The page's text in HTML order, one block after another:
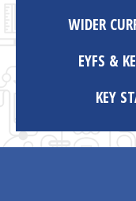
WIDER
EYFS &
KEY